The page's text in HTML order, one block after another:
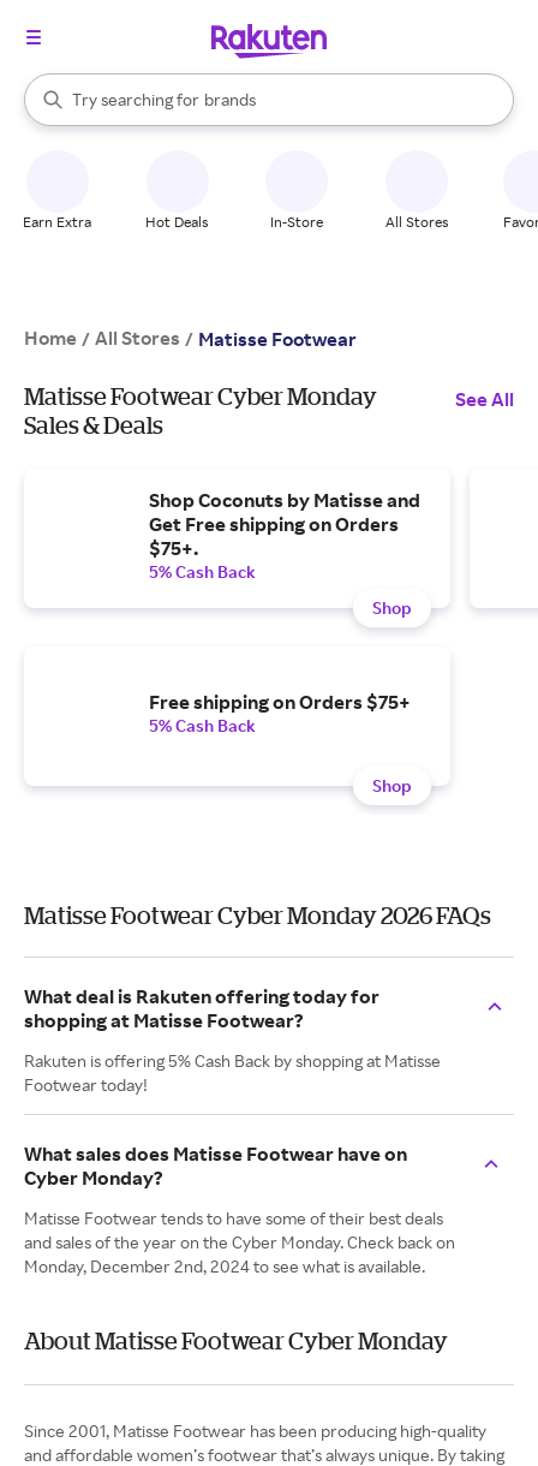
Search Rakuten
Try searching for
stores
brands
groceries
When autocomplete results are available, use the up and down
Earn Extra Hot Deals In-Store All Stores
Home / All Stores / Matisse Footwear
Matisse Footwear Cyber Monday
Sales & Deals
See All
Shop Coconuts by Matisse and
Get Free shipping on Orders
$75+.
5% Cash Back
Shop
Free shipping on Orders $75+
5% Cash Back
Shop
Matisse Footwear Cyber Monday 2026 FAQs
What deal is Rakuten offering today for
shopping at Matisse Footwear?
Rakuten is offering 5% Cash Back by shopping at Matisse
Footwear today!
What sales does Matisse Footwear have on
Cyber Monday?
Matisse Footwear tends to have some of their best deals
and sales of the year on the Cyber Monday. Check back on
Monday, December 2nd, 2024 to see what is available.
About Matisse Footwear Cyber Monday
Since 2001, Matisse Footwear has been producing high-quality
and affordable women’s footwear that’s always unique. By taking